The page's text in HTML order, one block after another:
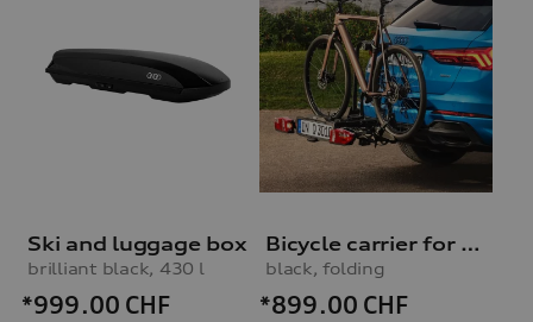
Ski and luggage box
brilliant black, 430 l
*999.00 CHF
Bicycle carrier for trailer hitch
black, folding
*899.00 CHF